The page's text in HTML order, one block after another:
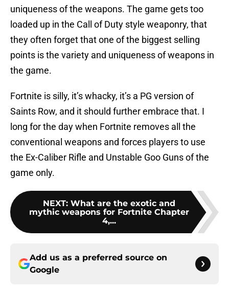
uniqueness of the weapons. The game gets too
loaded up in the Call of Duty style weaponry, that
they often forget that one of the biggest selling
points is the variety and uniqueness of weapons in
the game.
Fortnite is silly, it’s whacky, it’s a PG version of
Saints Row, and it should further embrace that. I
long for the day when Fortnite removes all the
conventional weapons and forces players to use
the Ex-Caliber Rifle and Unstable Goo Guns of the
game only.
NEXT: What are the exotic and
mythic weapons for Fortnite Chapter
4,...
Add us as a preferred source on
Google